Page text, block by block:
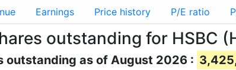
Earnings Price history P/E ratio
outstanding for HSBC
outstanding as of August 2026 :